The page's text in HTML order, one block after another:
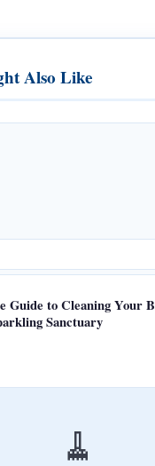
Also Like
Guide to Cleaning Your
Sanctuary
🧹